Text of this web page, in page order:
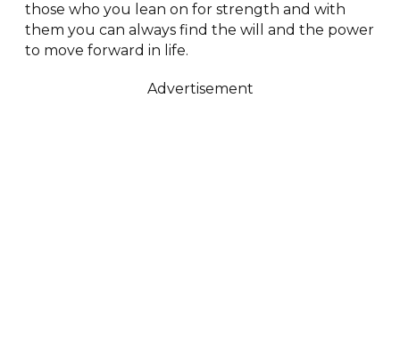
those who you lean on for strength and with
them you can always find the will and the power
to move forward in life.
Advertisement